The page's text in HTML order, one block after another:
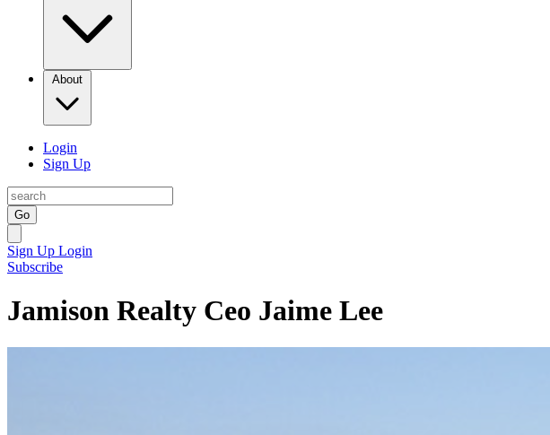
About
Login
Sign Up
Go
Sign Up Login
Subscribe
Jamison Realty Ceo Jaime Lee